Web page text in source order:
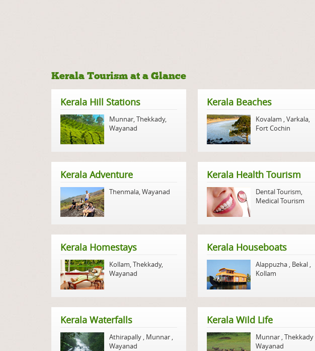
Kerala Tourism at a Glance
Kerala Hill Stations
Munnar,Thekkady,
Wayanad
Kerala Beaches
Kovalam ,Varkala,
Fort Cochin
Kerala Adventure
Thenmala,Wayanad
Kerala Health Tourism
Dental Tourism,
Medical Tourism
Kerala Homestays
Kollam,Thekkady,
Wayanad
Kerala Houseboats
Alappuzha , Bekal ,
Kollam
Kerala Waterfalls
Athirapally , Munnar ,
Wayanad
Kerala Wild Life
Munnar ,Thekkady
Wayanad